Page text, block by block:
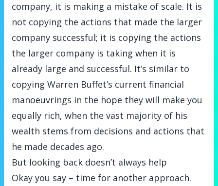
company, it is making a mistake of scale. It is
not copying the actions that made the larger
company successful; it is copying the actions
the larger company is taking when it is
already large and successful. It’s similar to
copying Warren Buffet’s current financial
manoeuvrings in the hope they will make you
equally rich, when the vast majority of his
wealth stems from decisions and actions that
he made decades ago.
But looking back doesn’t always help
Okay you say – time for another approach.